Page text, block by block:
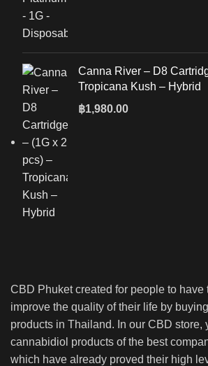
Canna River – D8
Tropicana Kush – Hybrid
฿1,980.00
CBD Phuket created for people to have
improve the quality of their life by
products in Thailand. In our CBD store,
cannabidiol products of the best
which have already proved their high